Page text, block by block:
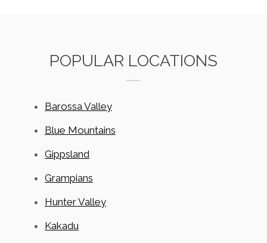
POPULAR LOCATIONS
Barossa Valley
Blue Mountains
Gippsland
Grampians
Hunter Valley
Kakadu